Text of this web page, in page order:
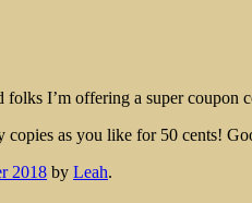
I’m offering a super coupon
as you like for 50 cents!
2018 by Leah.